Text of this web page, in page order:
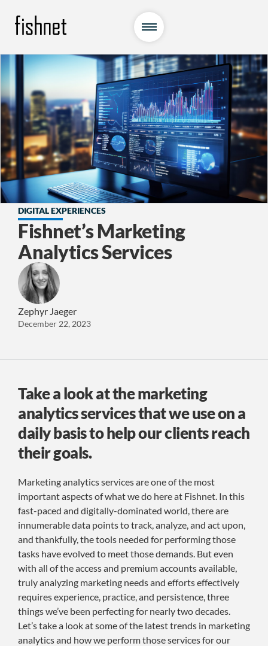
DIGITAL EXPERIENCES
Fishnet’s Marketing
Analytics Services
Zephyr Jaeger
December 22, 2023
Take a look at the marketing
analytics services that we use on a
daily basis to help our clients reach
their goals.
Marketing analytics services are one of the most
important aspects of what we do here at Fishnet. In this
fast-paced and digitally-dominated world, there are
innumerable data points to track, analyze, and act upon,
and thankfully, the tools needed for performing those
tasks have evolved to meet those demands. But even
with all of the access and premium accounts available,
truly analyzing marketing needs and efforts effectively
requires experience, practice, and persistence, three
things we’ve been perfecting for nearly two decades.
Let’s take a look at some of the latest trends in marketing
analytics and how we perform those services for our